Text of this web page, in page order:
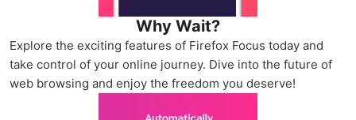
Why Wait?
Explore the exciting features of Firefox Focus today and
take control of your online journey. Dive into the future of
web browsing and enjoy the freedom you deserve!